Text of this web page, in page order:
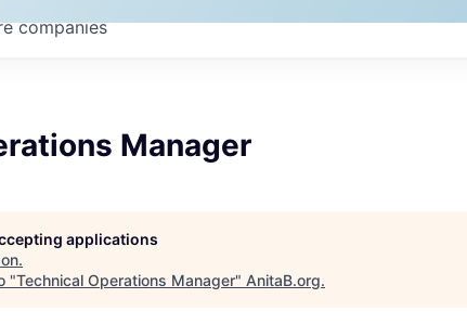
companies
Manager
applications
.
"Technical Operations Manager" AnitaB.org.